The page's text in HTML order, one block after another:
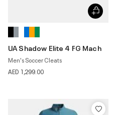
UA Shadow Elite 4 FG Mach
Men's Soccer Cleats
AED 1,299.00